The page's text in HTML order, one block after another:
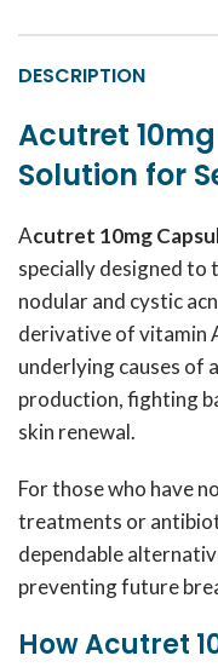
DESCRIPTION
Acutret
Solution for
Acutret 10mg
specially designed to
nodular and cystic
derivative of vitamin
underlying causes of
production, fighting
skin renewal.
For those who have
treatments or
dependable
preventing future
How Acutret